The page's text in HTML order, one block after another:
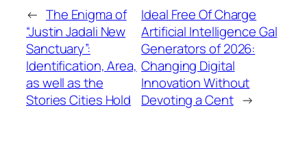
← The Enigma of
“Justin Jadali New
Sanctuary”:
Identification, Area,
as well as the
Stories Cities Hold
Ideal Free Of Charge
Artificial Intelligence Gal
Generators of 2026:
Changing Digital
Innovation Without
Devoting a Cent →